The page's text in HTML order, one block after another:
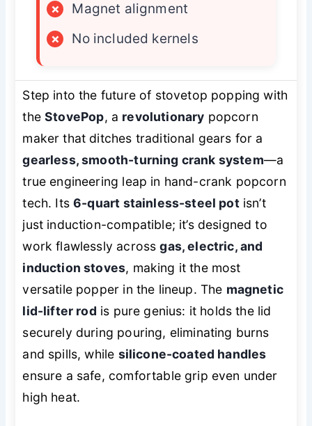
×
Magnet alignment
×
No included kernels
Step into the future of stovetop popping with
theStovePop, a revolutionary popcorn
maker that ditches traditional gears for a
gearless, smooth-turning crank system—a
true engineering leap in hand-crank popcorn
tech. Its6-quart stainless-steel potisn’t
just induction-compatible; it’s designed to
work flawlessly acrossgas, electric, and
induction stoves, making it the most
versatile popper in the lineup. The magnetic
lid-lifter rod is pure genius: it holds the lid
securely during pouring, eliminating burns
and spills, while silicone-coated handles
ensure a safe, comfortable grip even under
high heat.